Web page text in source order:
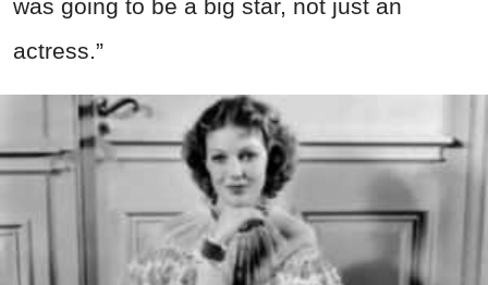
was going to be a big star, not just an
actress.”